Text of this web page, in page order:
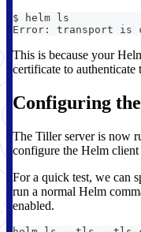
$ helm ls
Error: transport is
This is because your
certificate to authenticate
Configuring
The Tiller server is now
configure the Helm
For a quick test, we can
run a normal Helm
enabled.